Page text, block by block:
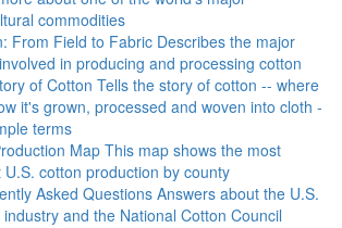
commodities
From Field to Fabric Describes the major
in producing and processing cotton
of Cotton Tells the story of cotton -- where
it's grown, processed and woven into cloth -
terms
Map This map shows the most
U.S. cotton production by county
Asked Questions Answers about the U.S.
and the National Cotton Council